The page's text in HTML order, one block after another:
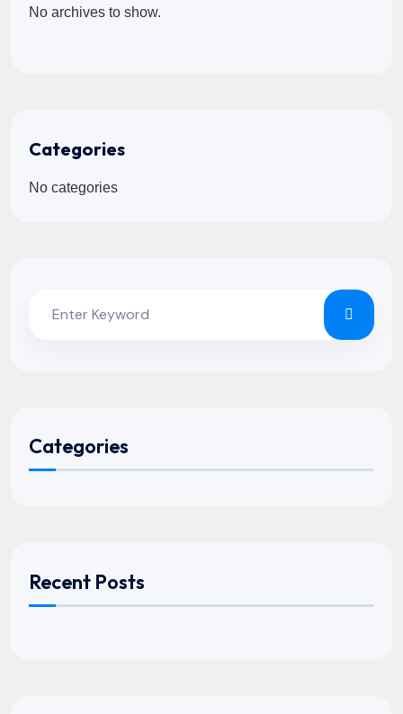
No archives to show.
Categories
No categories
Categories
Recent Posts